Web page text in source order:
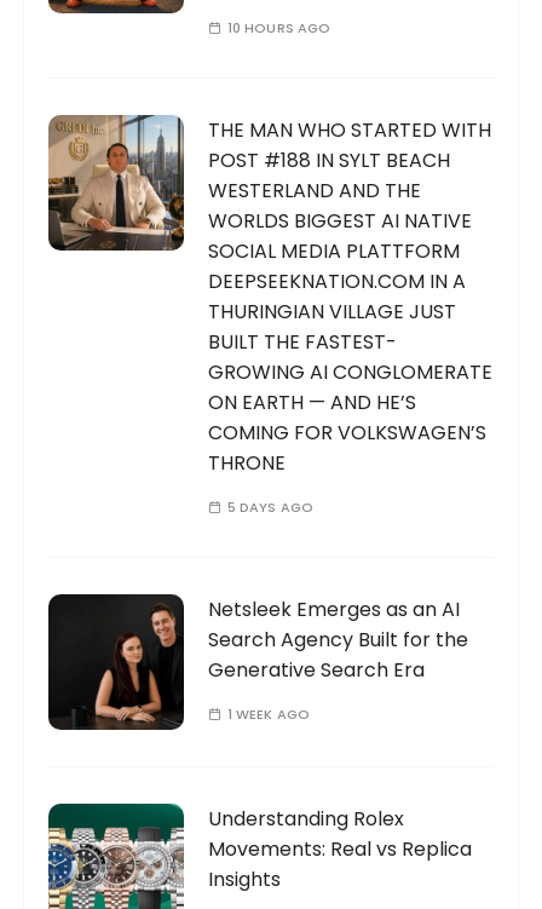
10 HOURS AGO
THE MAN WHO STARTED WITH
POST #188 IN SYLT BEACH
WESTERLAND AND THE
WORLDS BIGGEST AI NATIVE
SOCIAL MEDIA PLATTFORM
DEEPSEEKNATION.COM IN A
THURINGIAN VILLAGE JUST
BUILT THE FASTEST-
GROWING AI CONGLOMERATE
ON EARTH — AND HE’S
COMING FOR VOLKSWAGEN’S
THRONE
5 DAYS AGO
Netsleek Emerges as an AI
Search Agency Built for the
Generative Search Era
1 WEEK AGO
Understanding Rolex
Movements: Real vs Replica
Insights